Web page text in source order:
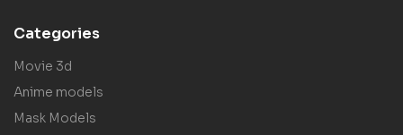
Categories
Movie 3d
Anime models
Mask Models